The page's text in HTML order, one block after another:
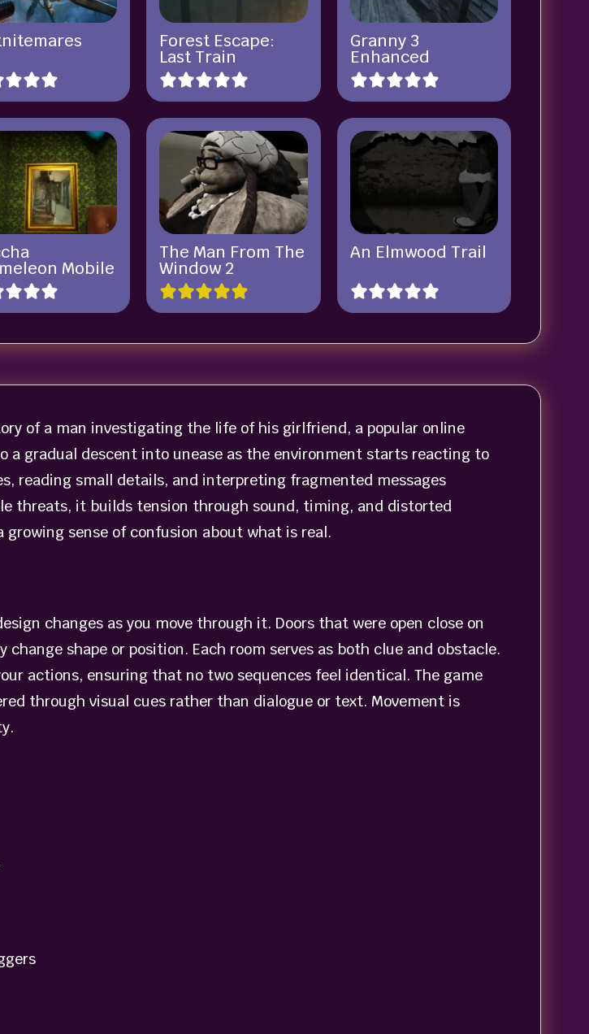
Forest Escape:
Last Train
Granny 3
Enhanced
Mobile
The Man From The
Window 2
An Elmwood Trail
of a man investigating the life of his girlfriend, a popular online
gradual descent into unease as the environment starts reacting to
reading small details, and interpreting fragmented messages
threats, it builds tension through sound, timing, and distorted
sense of confusion about what is real.
changes as you move through it. Doors that were open close on
shape or position. Each room serves as both clue and obstacle.
actions, ensuring that no two sequences feel identical. The game
through visual cues rather than dialogue or text. Movement is